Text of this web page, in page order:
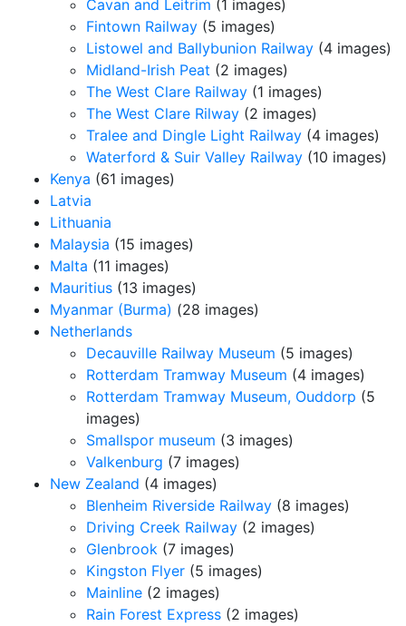
Cavan and Leitrim (1 images)
Fintown Railway (5 images)
Listowel and Ballybunion Railway (4 images)
Midland-Irish Peat (2 images)
The West Clare Railway (1 images)
The West Clare Rilway (2 images)
Tralee and Dingle Light Railway (4 images)
Waterford & Suir Valley Railway (10 images)
Kenya (61 images)
Latvia
Lithuania
Malaysia (15 images)
Malta (11 images)
Mauritius (13 images)
Myanmar (Burma) (28 images)
Netherlands
Decauville Railway Museum (5 images)
Rotterdam Tramway Museum (4 images)
Rotterdam Tramway Museum, Ouddorp (5
images)
Smallspor museum (3 images)
Valkenburg (7 images)
New Zealand (4 images)
Blenheim Riverside Railway (8 images)
Driving Creek Railway (2 images)
Glenbrook (7 images)
Kingston Flyer (5 images)
Mainline (2 images)
Rain Forest Express (2 images)